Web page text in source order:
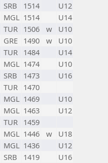
SRB 1514
U12
MGL 1514
U14
TUR 1506 w
U10
GRE 1490 w
U10
TUR 1484
U14
MGL 1474
U10
SRB 1473
U16
TUR 1470
MGL 1469
U10
MGL 1463
U12
TUR 1459
MGL 1446 w
U18
MGL 1436
U12
SRB 1419
U16